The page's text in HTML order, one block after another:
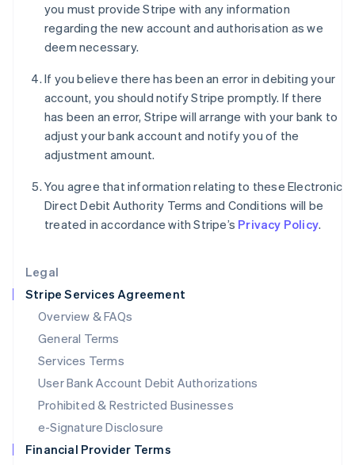
Legal
Stripe Services Agreement
Overview & FAQs
General Terms
Services Terms
User Bank Account Debit Authorizations
Prohibited & Restricted Businesses
e-Signature Disclosure
Financial Provider Terms
you must provide Stripe with any information
regarding the new account and authorisation as we
deem necessary.
If you believe there has been an error in debiting your
account, you should notify Stripe promptly. If there
has been an error, Stripe will arrange with your bank to
adjust your bank account and notify you of the
adjustment amount.
You agree that information relating to these Electronic
Direct Debit Authority Terms and Conditions will be
treated in accordance with Stripe’s Privacy Policy.
Hungary
English
India
Ireland
English
Italy
Japan
日本語English
English
Liechtenstein
Deutsch English
Luxembourg
FrançaisDeutschEnglish
Mainland China
简体中文 English
Malaysia
English简体中文
English
Mexico
Netherlands
NederlandsEnglish